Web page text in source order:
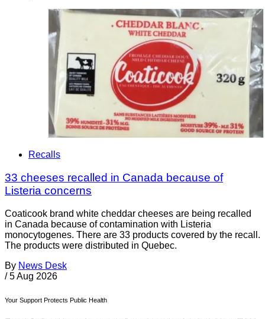
Recalls
33 cheeses recalled in Canada because of
Listeria concerns
Coaticook brand white cheddar cheeses are being recalled
in Canada because of contamination with Listeria
monocytogenes. There are 33 products covered by the recall.
The products were distributed in Quebec.
By News Desk
/ 5 Aug 2026
Your Support Protects Public Health